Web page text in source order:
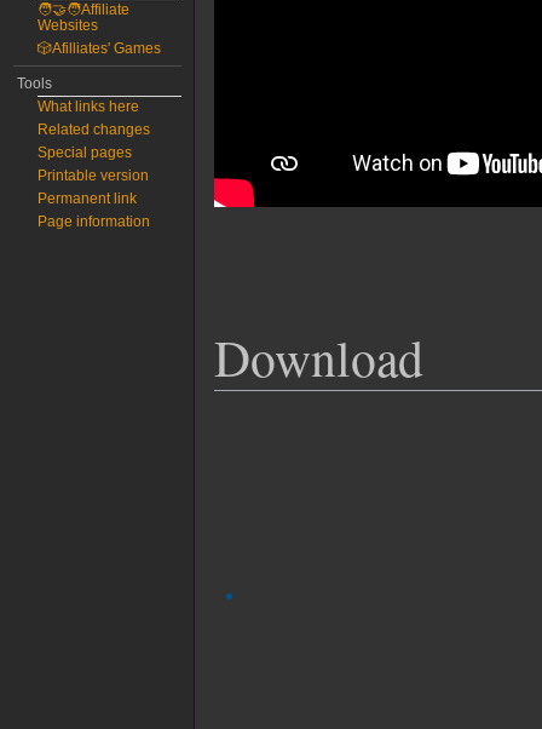
Download
🧑‍🤝‍🧑Affiliate
Websites
🎲Afilliates' Games
Tools
What links here
Related changes
Special pages
Printable version
Permanent link
Page information